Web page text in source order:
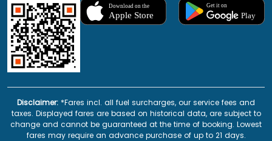
Disclaimer: *Fares incl. all fuel surcharges, our service fees and
taxes. Displayed fares are based on historical data, are subject to
change and cannot be guaranteed at the time of booking. Lowest
fares may require an advance purchase of up to 21 days.